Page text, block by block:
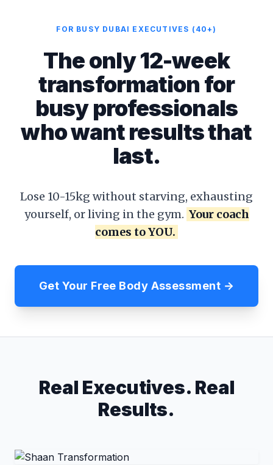
FOR BUSY DUBAI EXECUTIVES (40+)
The only 12-week
transformation for
busy professionals
who want results that
last.
Lose 10-15kg without starving, exhausting
yourself, or living in the gym. Your coach
comes to YOU.
Get Your Free Body Assessment →
Real Executives. Real
Results.